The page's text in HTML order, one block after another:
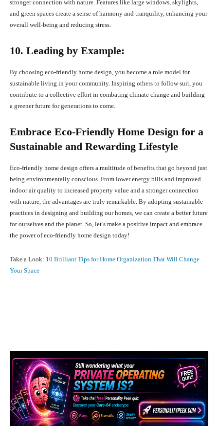
stronger connection with nature. Features like large windows, skylights,
and green spaces create a sense of harmony and tranquility, enhancing your
overall well-being and reducing stress.
10. Leading by Example:
By choosing eco-friendly home design, you become a role model for
sustainable living in your community. Inspiring others to follow suit, you
contribute to a collective effort in combating climate change and building
a greener future for generations to come.
Embrace Eco-Friendly Home Design for a
Sustainable and Rewarding Lifestyle
Eco-friendly home design offers a multitude of benefits that go beyond just
being environmentally conscious. From lower energy bills and improved
indoor air quality to increased property value and a stronger connection
with nature, the advantages are truly remarkable. By adopting sustainable
practices in designing and building our homes, we can create a better future
for ourselves and the planet. So, let’s make a positive impact and embrace
the power of eco-friendly home design today!
Take a Look: 10 Brilliant Tips for Home Organization That Will Change
Your Space